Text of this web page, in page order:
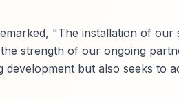
"The installation of
strength of our ongoing
development but also seeks to